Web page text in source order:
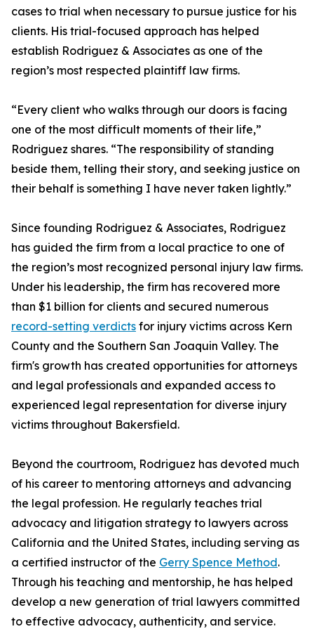
cases to trial when necessary to pursue justice for his
clients. His trial-focused approach has helped
establish Rodriguez & Associates as one of the
region’s most respected plaintiff law firms.
“Every client who walks through our doors is facing
one of the most difficult moments of their life,”
Rodriguez shares. “The responsibility of standing
beside them, telling their story, and seeking justice on
their behalf is something I have never taken lightly.”
Since founding Rodriguez & Associates, Rodriguez
has guided the firm from a local practice to one of
the region’s most recognized personal injury law firms.
Under his leadership, the firm has recovered more
than $1 billion for clients and secured numerous
record-setting verdicts for injury victims across Kern
County and the Southern San Joaquin Valley. The
firm's growth has created opportunities for attorneys
and legal professionals and expanded access to
experienced legal representation for diverse injury
victims throughout Bakersfield.
Beyond the courtroom, Rodriguez has devoted much
of his career to mentoring attorneys and advancing
the legal profession. He regularly teaches trial
advocacy and litigation strategy to lawyers across
California and the United States, including serving as
a certified instructor of the Gerry Spence Method.
Through his teaching and mentorship, he has helped
develop a new generation of trial lawyers committed
to effective advocacy, authenticity, and service.